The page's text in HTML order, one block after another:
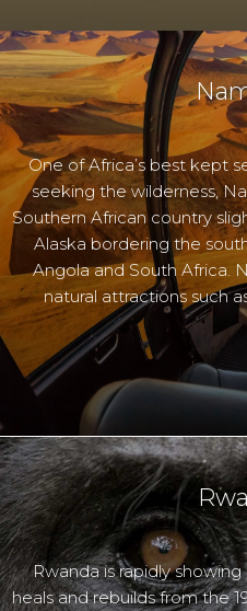
One of Africa’s best kept
seeking the wilderness,
Southern African country
Alaska bordering the
Angola and South Africa.
natural attractions such
Rwanda is rapidly
heals and rebuilds from the